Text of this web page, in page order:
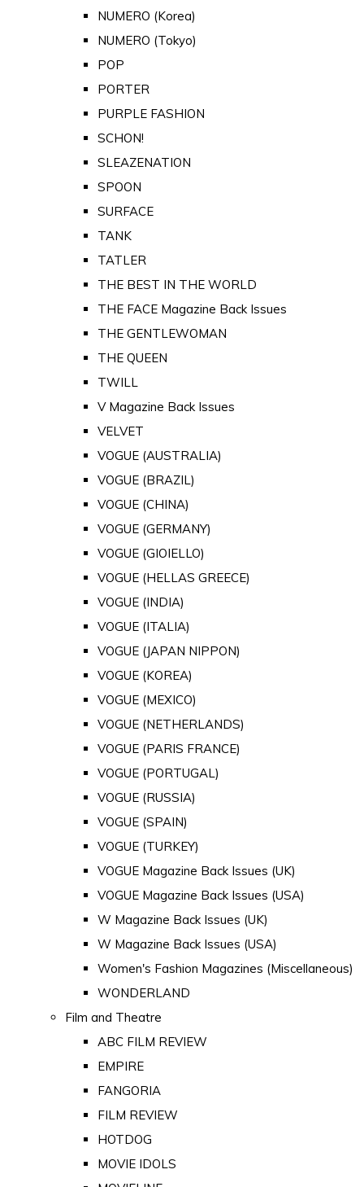
NUMERO (Korea)
NUMERO (Tokyo)
POP
PORTER
PURPLE FASHION
SCHON!
SLEAZENATION
SPOON
SURFACE
TANK
TATLER
THE BEST IN THE WORLD
THE FACE Magazine Back Issues
THE GENTLEWOMAN
THE QUEEN
TWILL
V Magazine Back Issues
VELVET
VOGUE (AUSTRALIA)
VOGUE (BRAZIL)
VOGUE (CHINA)
VOGUE (GERMANY)
VOGUE (GIOIELLO)
VOGUE (HELLAS GREECE)
VOGUE (INDIA)
VOGUE (ITALIA)
VOGUE (JAPAN NIPPON)
VOGUE (KOREA)
VOGUE (MEXICO)
VOGUE (NETHERLANDS)
VOGUE (PARIS FRANCE)
VOGUE (PORTUGAL)
VOGUE (RUSSIA)
VOGUE (SPAIN)
VOGUE (TURKEY)
VOGUE Magazine Back Issues (UK)
VOGUE Magazine Back Issues (USA)
W Magazine Back Issues (UK)
W Magazine Back Issues (USA)
Women's Fashion Magazines (Miscellaneous)
WONDERLAND
Film and Theatre
ABC FILM REVIEW
EMPIRE
FANGORIA
FILM REVIEW
HOTDOG
MOVIE IDOLS